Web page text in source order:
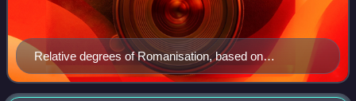
Relative degrees of Romanisation, based on
archaeology. Romanisation was greatest in the
southeast, extending west and north in lesser degrees.